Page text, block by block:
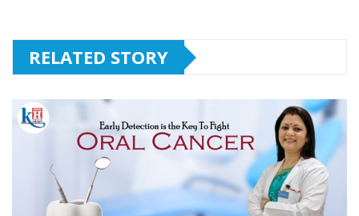
RELATED STORY